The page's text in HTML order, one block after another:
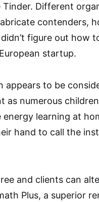
Tinder. Different
contenders,
figure out how
startup.
appears to be
as numerous
energy learning at
hand to call the
and clients can
Plus, a superior